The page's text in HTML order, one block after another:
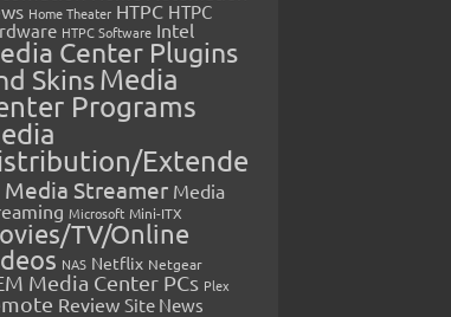
Home Theater HTPC HTPC
HTPC Software Intel
Center Plugins
SkinsMedia
Programs
Extende
Media Streamer Media
Microsoft Mini-ITX
TV/Online
NAS Netflix Netgear
Media Center PCs Plex
Review Site News